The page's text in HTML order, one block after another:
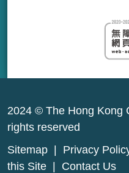
2024 © The Hong Kong
rights reserved
Sitemap
Privacy
this Site
Contact Us